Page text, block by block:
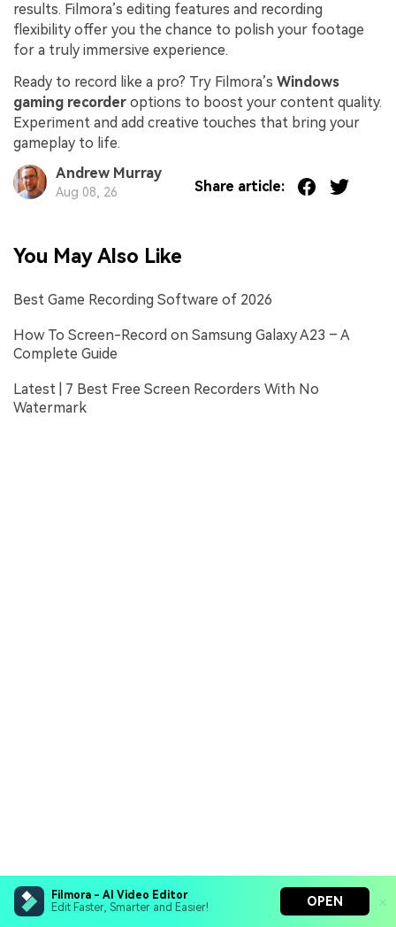
Filmora - AI Video Editor
Edit Faster, Smarter and Easier!
OPEN
results. Filmora’s editing features and recording
flexibility offer you the chance to polish your footage
for a truly immersive experience.
Ready to record like a pro? Try Filmora’s Windows
gaming recorder options to boost your content quality.
Experiment and add creative touches that bring your
gameplay to life.
Andrew Murray
Aug 08, 26 Share article:
You May Also Like
Best Game Recording Software of 2026
How To Screen-Record on Samsung Galaxy A23 – A
Complete Guide
Latest | 7 Best Free Screen Recorders With No
Watermark